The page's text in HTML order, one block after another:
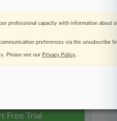
archived articles
today with a
Free Trial
professional capacity with information about
preferences via the unsubscribe
Please see our Privacy Policy.